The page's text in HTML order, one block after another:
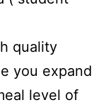
quality
you expand
level of